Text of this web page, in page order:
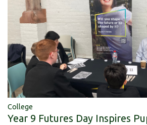
College
Year 9 Futures Day Inspires